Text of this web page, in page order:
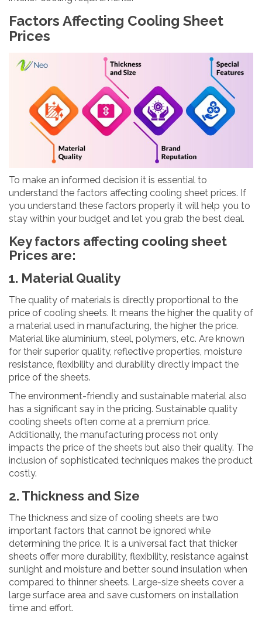
Factors Affecting Cooling Sheet
Prices
To make an informed decision it is essential to
understand the factors affecting cooling sheet prices. If
you understand these factors properly it will help you to
stay within your budget and let you grab the best deal.
Key factors affecting cooling sheet
Prices are:
1. Material Quality
The quality of materials is directly proportional to the
price of cooling sheets. It means the higher the quality of
a material used in manufacturing, the higher the price.
Material like aluminium, steel, polymers, etc. Are known
for their superior quality, reflective properties, moisture
resistance, flexibility and durability directly impact the
price of the sheets.
The environment-friendly and sustainable material also
has a significant say in the pricing. Sustainable quality
cooling sheets often come at a premium price.
Additionally, the manufacturing process not only
impacts the price of the sheets but also their quality. The
inclusion of sophisticated techniques makes the product
costly.
2. Thickness and Size
The thickness and size of cooling sheets are two
important factors that cannot be ignored while
determining the price. It is a universal fact that thicker
sheets offer more durability, flexibility, resistance against
sunlight and moisture and better sound insulation when
compared to thinner sheets. Large-size sheets cover a
large surface area and save customers on installation
time and effort.